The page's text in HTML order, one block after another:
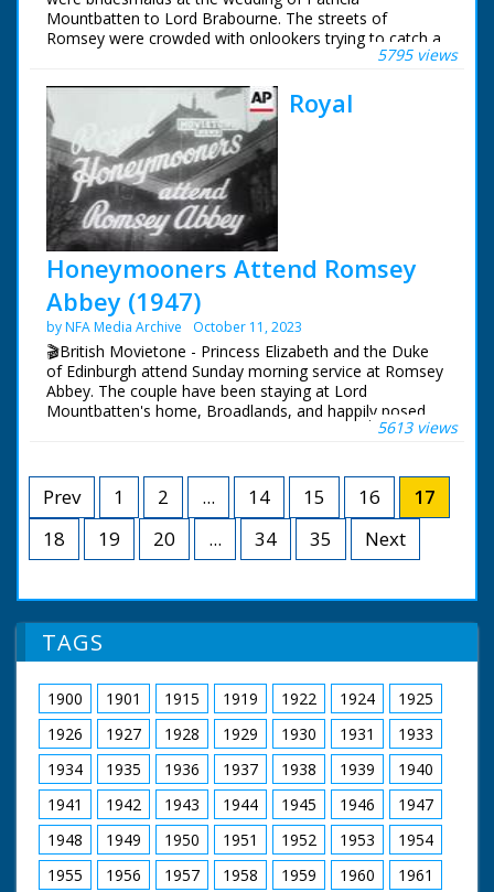
SV pan young boy
owner trying horse
over jump. CU people
watching. SV pan
pony.
Mountbatten to Lord Brabourne. The streets of
Romsey were crowded with onlookers trying to catch a
glimpse of the various members of the Royal Family
daughter.
British Movietone News ran in the United Kingdom
from 1929 to 1986.
5795 views
Royal
Honeymooners Attend Romsey
Abbey (1947)
by NFA Media Archive October 11, 2023
🎬British Movietone - Princess Elizabeth and the Duke
of Edinburgh attend Sunday morning service at Romsey
Abbey. The couple have been staying at Lord
Mountbatten's home, Broadlands, and happily posed
from 1929 to 1986.
5613 views
Prev 1 2 ... 14 15 16
17
18
19 20 ... 34 35 Next
TAGS
1900 1901 1915 1919 1922 1924
1925
1926
1927 1928 1929 1930 1931
1933
1934
1935 1936 1937 1938 1939
1940
1941
1942 1943 1944 1945 1946
1947
1948
1949 1950 1951 1952 1953
1954
1955
1956 1957 1958 1959 1960
1961